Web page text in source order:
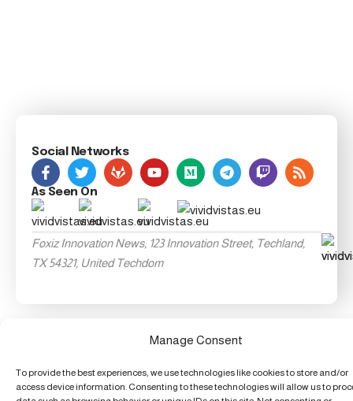
Manage Consent
To provide the best experiences, we use technologies like cookies to store and/or
access device information. Consenting to these technologies will allow us to
Social Networks
As Seen On
Foxiz Innovation News, 123 Innovation Street, Techland,
TX 54321, United Techdom